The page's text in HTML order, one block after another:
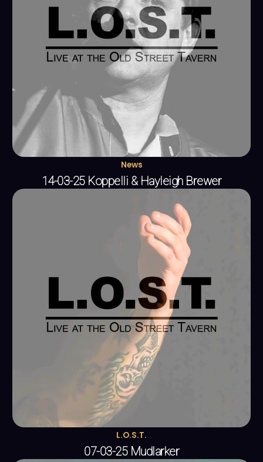
News
14-03-25 Koppelli & Hayleigh Brewer
L.O.S.T.
07-03-25 Mudlarker